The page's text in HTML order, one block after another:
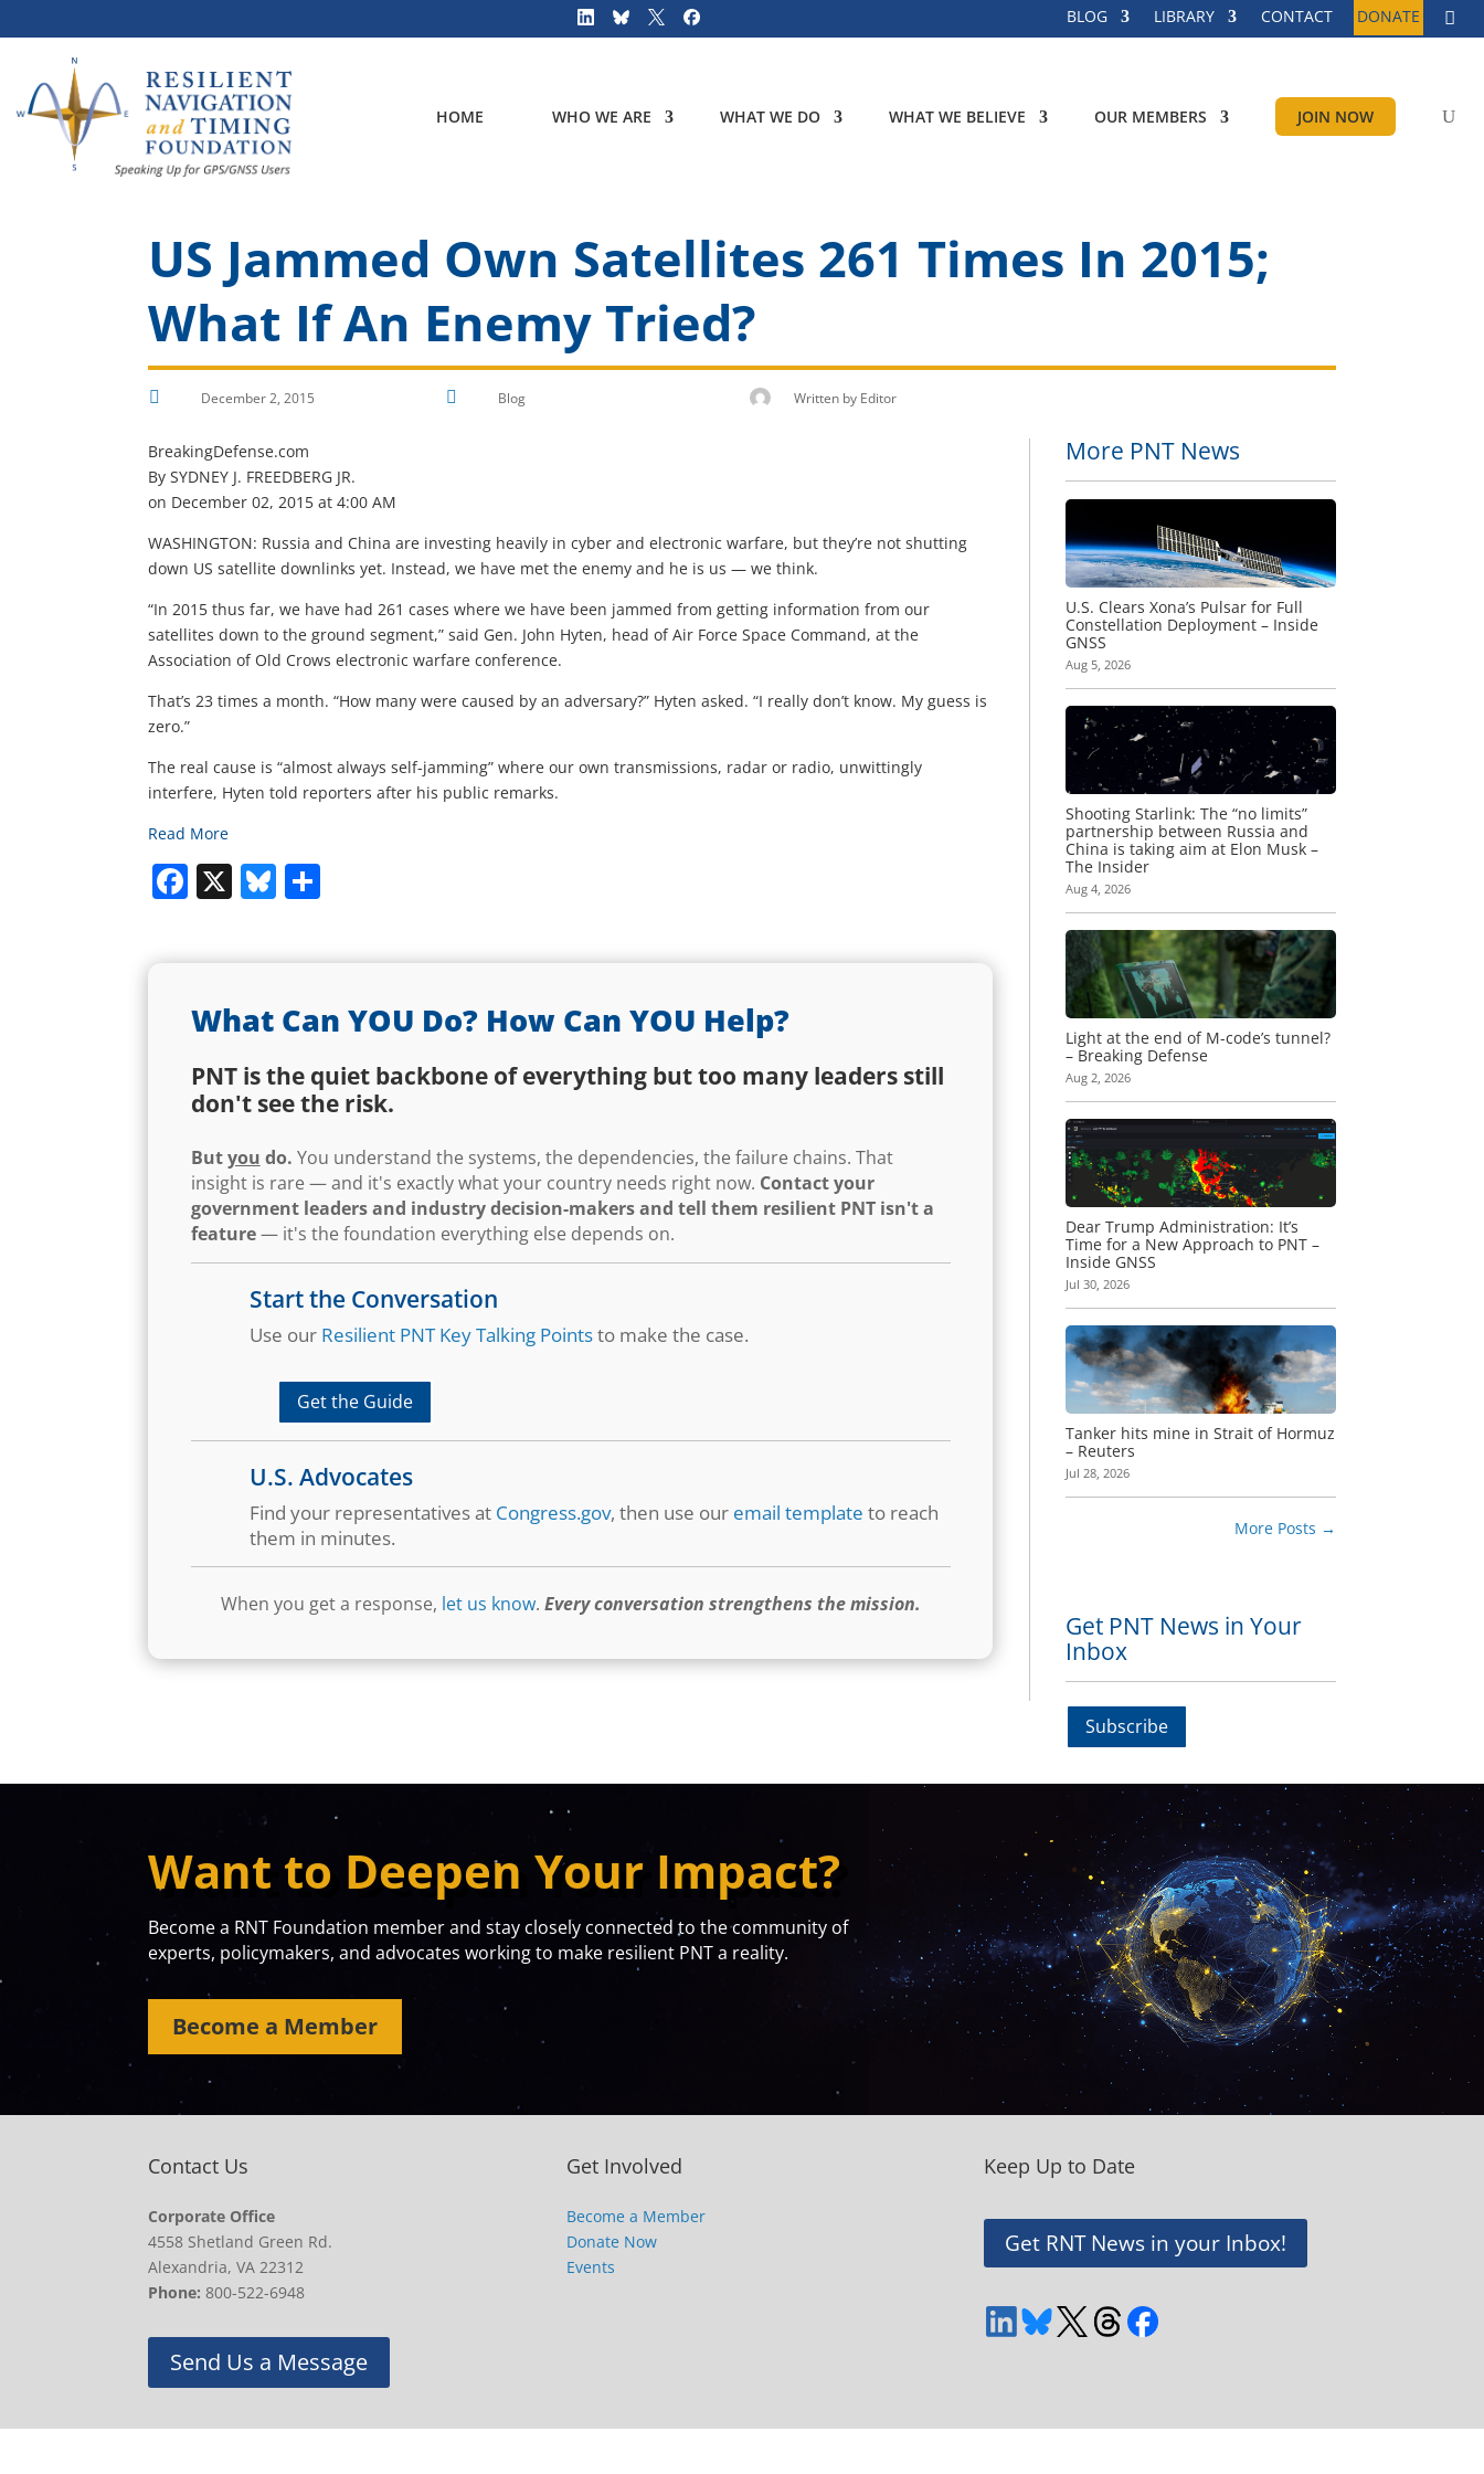
BLOG LIBRARY CONTACT DONATE
HOME WHO WE ARE WHAT WE DO WHAT WE BELIEVE OUR MEMBERS JOIN NOW
US Jammed Own Satellites 261 Times In 2015;
What If An Enemy Tried?
 December 2, 2015  Blog Written by Editor
BreakingDefense.com
By SYDNEY J. FREEDBERG JR.
on December 02, 2015 at 4:00 AM
WASHINGTON: Russia and China are investing heavily in cyber and electronic warfare, but they’re not shutting
down US satellite downlinks yet. Instead, we have met the enemy and he is us — we think.
“In 2015 thus far, we have had 261 cases where we have been jammed from getting information from our
satellites down to the ground segment,” said Gen. John Hyten, head of Air Force Space Command, at the
Association of Old Crows electronic warfare conference.
That’s 23 times a month. “How many were caused by an adversary?” Hyten asked. “I really don’t know. My guess is
zero.”
The real cause is “almost always self-jamming” where our own transmissions, radar or radio, unwittingly
interfere, Hyten told reporters after his public remarks.
Read More
Facebook
X Bluesky
What Can YOU Do? How Can YOU Help?
PNT is the quiet backbone of everything but too many leaders still
don't see the risk.
Butyou do. You understand the systems, the dependencies, the failure chains. That
insight is rare — and it's exactly what your country needs right now. Contact your
government leaders and industry decision-makers and tell them resilient PNT isn't a
feature— it's the foundation everything else depends on.
Start the Conversation
Use our Resilient PNT Key Talking Pointsto make the case.
Get the Guide
U.S. Advocates
Find your representatives at Congress.gov, then use our email template to reach
them in minutes.
When you get a response, let us know. Every conversation strengthens the mission.
More PNT News
U.S. Clears Xona’s Pulsar for Full
Constellation Deployment – Inside
GNSS
Aug 5, 2026
Shooting Starlink: The “no limits”
partnership between Russia and
China is taking aim at Elon Musk –
The Insider
Aug 4, 2026
Light at the end of M-code’s tunnel?
– Breaking Defense
Aug 2, 2026
Dear Trump Administration: It’s
Time for a New Approach to PNT –
Inside GNSS
Jul 30, 2026
Tanker hits mine in Strait of Hormuz
– Reuters
Jul 28, 2026
More Posts →
Get PNT News in Your
Inbox
Subscribe
Want to Deepen Your Impact?
Become a RNT Foundation member and stay closely connected to the community of
experts, policymakers, and advocates working to make resilient PNT a reality.
Become a Member
Contact Us
Corporate Office
4558 Shetland Green Rd.
Alexandria, VA 22312
Phone: 800-522-6948
Send Us a Message
Get Involved
Become a Member
Donate Now
Events
Keep Up to Date
Get RNT News in your Inbox!